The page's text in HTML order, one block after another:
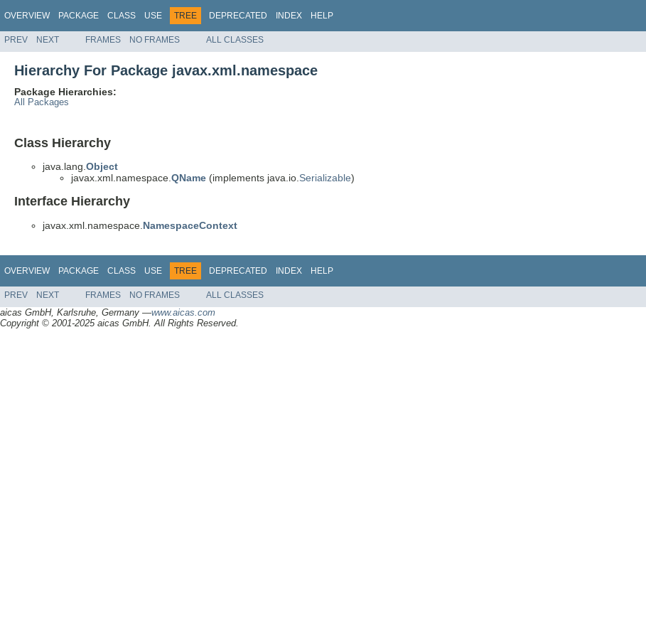
OVERVIEW PACKAGE CLASS USE TREE DEPRECATED INDEX HELP
PREV NEXT FRAMES NO FRAMES ALL CLASSES
Hierarchy For Package javax.xml.namespace
Package Hierarchies:
All Packages
Class Hierarchy
java.lang.Object
javax.xml.namespace.QName (implements java.io.Serializable)
Interface Hierarchy
javax.xml.namespace.NamespaceContext
OVERVIEW PACKAGE CLASS USE TREE DEPRECATED INDEX HELP
PREV NEXT FRAMES NO FRAMES ALL CLASSES
aicas GmbH, Karlsruhe, Germany —www.aicas.com
Copyright © 2001-2025 aicas GmbH. All Rights Reserved.